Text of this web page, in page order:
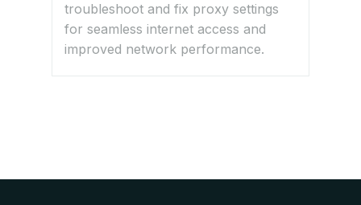
troubleshoot and fix proxy settings
for seamless internet access and
improved network performance.